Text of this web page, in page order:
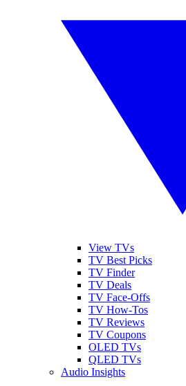
View TVs
TV Best Picks
TV Finder
TV Deals
TV Face-Offs
TV How-Tos
TV Reviews
TV Coupons
OLED TVs
QLED TVs
Audio Insights